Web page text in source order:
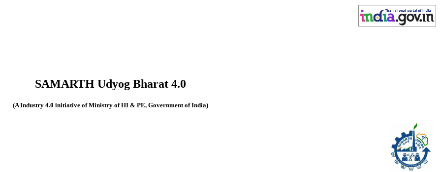
SAMARTH Udyog Bharat 4.0
(A Industry 4.0 initiative of Ministry of HI & PE, Government of India)